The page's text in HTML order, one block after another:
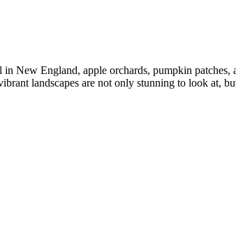
New England, apple orchards, pumpkin
landscapes are not only stunning to look at,